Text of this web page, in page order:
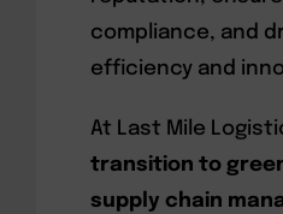
compliance, and
efficiency and
At Last Mile
transition to
supply chain